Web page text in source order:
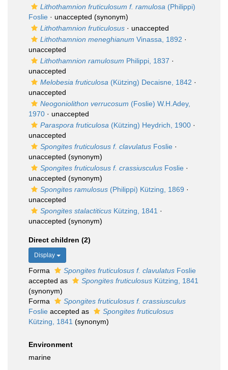
Lithothamnion fruticulosum f. ramulosa (Philippi)
Foslie · unaccepted (synonym)
Lithothamnion fruticulosus · unaccepted
Lithothamnion meneghianum Vinassa, 1892 ·
unaccepted
Lithothamnion ramulosum Philippi, 1837 ·
unaccepted
Melobesia fruticulosa (Kützing) Decaisne, 1842 ·
unaccepted
Neogoniolithon verrucosum (Foslie) W.H.Adey,
1970 · unaccepted
Paraspora fruticulosa (Kützing) Heydrich, 1900 ·
unaccepted
Spongites fruticulosus f. clavulatus Foslie ·
unaccepted (synonym)
Spongites fruticulosus f. crassiusculus Foslie ·
unaccepted (synonym)
Spongites ramulosus (Philippi) Kützing, 1869 ·
unaccepted
Spongites stalactiticus Kützing, 1841 ·
unaccepted (synonym)
Direct children (2)
Display
Forma Spongites fruticulosus f. clavulatus Foslie
accepted as
Spongites fruticulosus Kützing, 1841
(synonym)
Forma
Spongites fruticulosus f. crassiusculus
Foslie accepted as
Spongites fruticulosus
Kützing, 1841 (synonym)
Environment
marine